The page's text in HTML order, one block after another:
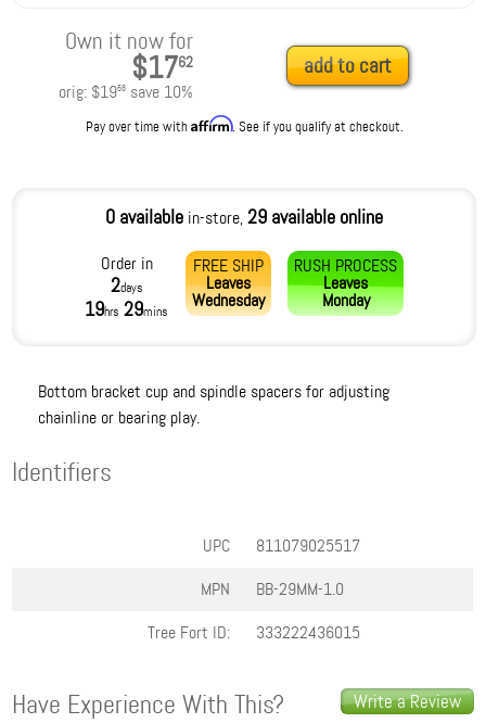
Own it now for
$1762
orig: $1956 save 10%
add to cart
Pay over time withAffirm. See if you qualify at checkout.
0 availablein-store,29 available online
Order in
2days
19hrs 29mins
FREE SHIP
Leaves
Wednesday
RUSH PROCESS
Leaves
Monday
Bottom bracket cup and spindle spacers for adjusting
chainline or bearing play.
Identifiers
UPC
811079025517
MPN
BB-29MM-1.0
Tree Fort ID:
333222436015
Write a Review
Have Experience With This?